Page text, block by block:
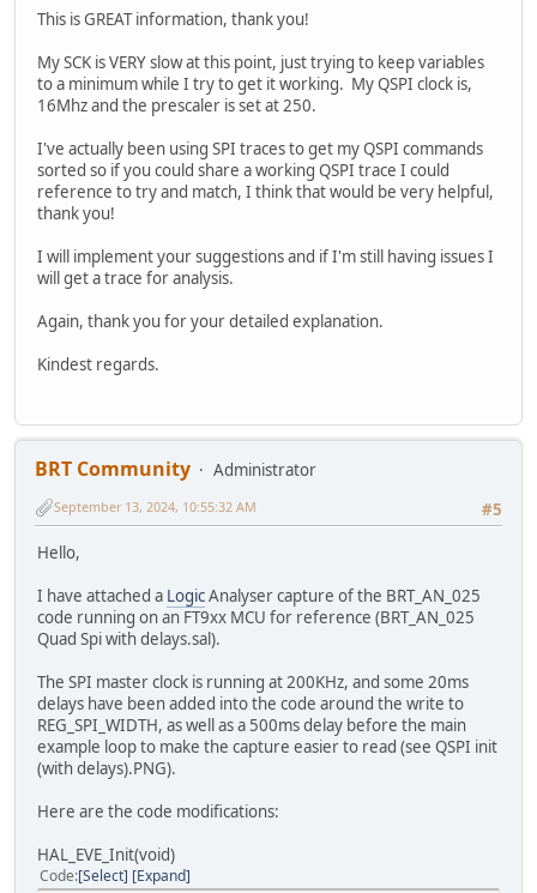
This is GREAT information, thank you!
My SCK is VERY slow at this point, just trying to keep variables
to a minimum while I try to get it working. My QSPI clock is,
16Mhz and the prescaler is set at 250.
I've actually been using SPI traces to get my QSPI commands
sorted so if you could share a working QSPI trace I could
reference to try and match, I think that would be very helpful,
thank you!
I will implement your suggestions and if I'm still having issues I
will get a trace for analysis.
Again, thank you for your detailed explanation.
Kindest regards.
BRT Community
Administrator
#5
September 13, 2024, 10:55:32 AM
Hello,
I have attached a LogicAnalyser capture of the BRT_AN_025
code running on an FT9xx MCU for reference (BRT_AN_025
Quad Spi with delays.sal).
The SPI master clock is running at 200KHz, and some 20ms
delays have been added into the code around the write to
REG_SPI_WIDTH, as well as a 500ms delay before the main
example loop to make the capture easier to read (see QSPI init
(with delays).PNG).
Here are the code modifications:
HAL_EVE_Init(void)
Code Select Expand